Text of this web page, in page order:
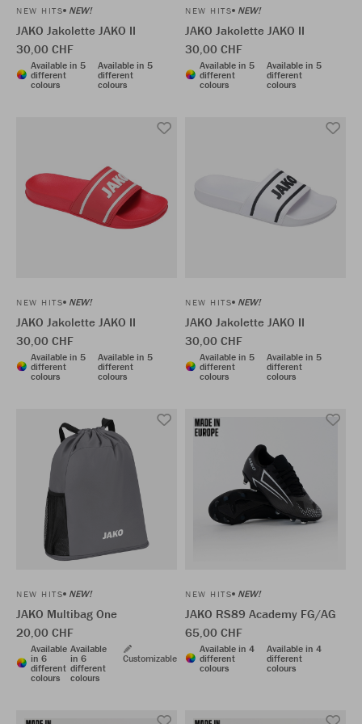
NEW HITS NEW!
JAKO Jakolette JAKO II
30,00 CHF
Available in 5
different
colours
Available in 5
different
colours
NEW HITS NEW!
JAKO Jakolette JAKO II
30,00 CHF
Available in 5
different
colours
Available in 5
different
colours
NEW HITS NEW!
JAKO Jakolette JAKO II
30,00 CHF
Available in 5
different
colours
Available in 5
different
colours
NEW HITS NEW!
JAKO Jakolette JAKO II
30,00 CHF
Available in 5
different
colours
Available in 5
different
colours
NEW HITS NEW!
JAKO Multibag One
20,00 CHF
Available
in 6
different
colours
Available
in 6
different
colours
Customizable
NEW HITS NEW!
JAKO RS89 Academy FG/AG
65,00 CHF
Available in 4
different
colours
Available in 4
different
colours